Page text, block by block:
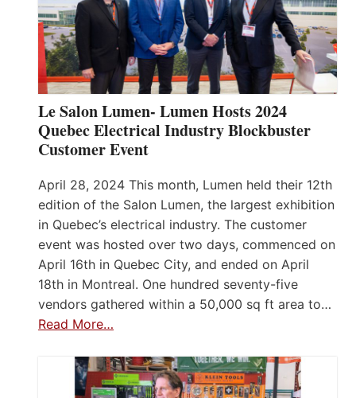
Le Salon Lumen- Lumen Hosts 2024
Quebec Electrical Industry Blockbuster
Customer Event
April 28, 2024 This month, Lumen held their 12th
edition of the Salon Lumen, the largest exhibition
in Quebec’s electrical industry. The customer
event was hosted over two days, commenced on
April 16th in Quebec City, and ended on April
18th in Montreal. One hundred seventy-five
vendors gathered within a 50,000 sq ft area to…
Read More…